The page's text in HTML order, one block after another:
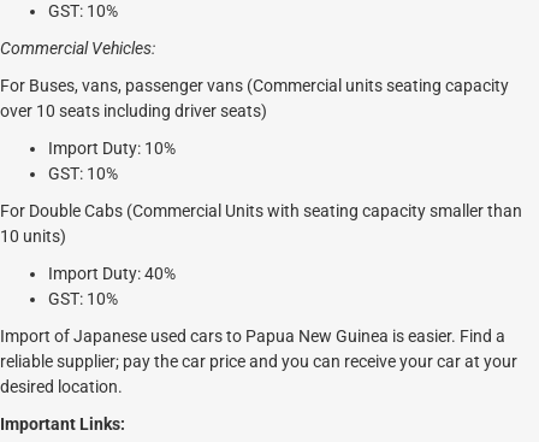
GST: 10%
Commercial Vehicles:
For Buses, vans, passenger vans (Commercial units seating capacity
over 10 seats including driver seats)
Import Duty: 10%
GST: 10%
For Double Cabs (Commercial Units with seating capacity smaller than
10 units)
Import Duty: 40%
GST: 10%
Import of Japanese used cars to Papua New Guinea is easier. Find a
reliable supplier; pay the car price and you can receive your car at your
desired location.
Important Links: